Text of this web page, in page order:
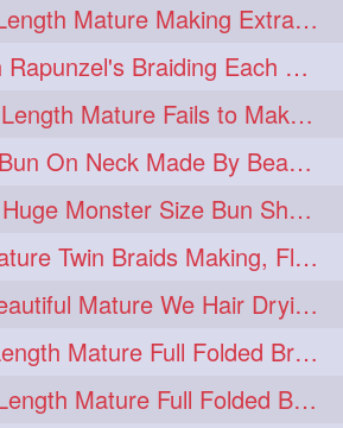
274 hairs 274
hairstylist 274
274 hairtips 274
hairtutorial 274
have 274 idohair 274
naturalhair 274
274 saloncentric 274
straighthair 274
woman 274
Seducing KneeLength Mature Making Extra Ordinary Huge Knot Traditional Bun
Two nee Length Rapunzel's Braiding Each Other Knee Length Mane.
Seducing Knee Length Mature Fails to Make Her Knee Length Ponytail
Sensual Loose Bun On Neck Made By Beautiful Knee Length Rapunzel
Seducing Extra Huge Monster Size Bun Show Off By Knee Length Mature.
Knee Length Mature Twin Braids Making, Flaunting,Twin Braided Bun Making & B
Thigh Length Beautiful Mature We Hair Drying By Towel & Water Sound
Sensual Knee Length Mature Full Folded Braid Making Over Her Neck
Beautiful Knee Length Mature Full Folded Braid Making With Knee Length Braid